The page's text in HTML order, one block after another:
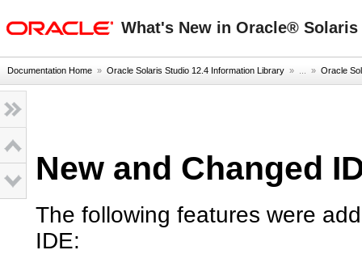
What's New in Oracle® Solaris
Documentation Home » Oracle Solaris Studio 12.4 Information Library » ... » Oracle
New and Changed
The following features were
IDE: